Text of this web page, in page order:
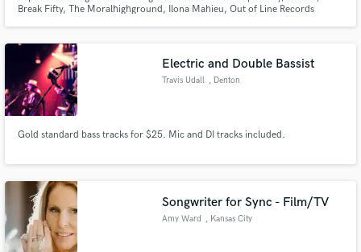
Break Fifty, The Moralhighground, Ilona Mahieu, Out of Line Records
experience within the industry!
Electric and Double Bassist
Travis Udall , Denton
Gold standard bass tracks for $25. Mic and DI tracks included.
Songwriter for Sync - Film/TV
Amy Ward , Kansas City